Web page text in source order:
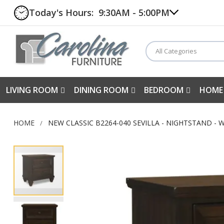
Today's Hours: 9:30AM - 5:00PM
All Categories
LIVING ROOM DINING ROOM BEDROOM
HOME NEW CLASSIC B2264-040 SEVILLA - NIGHTSTAND -
Skip
end
the
images